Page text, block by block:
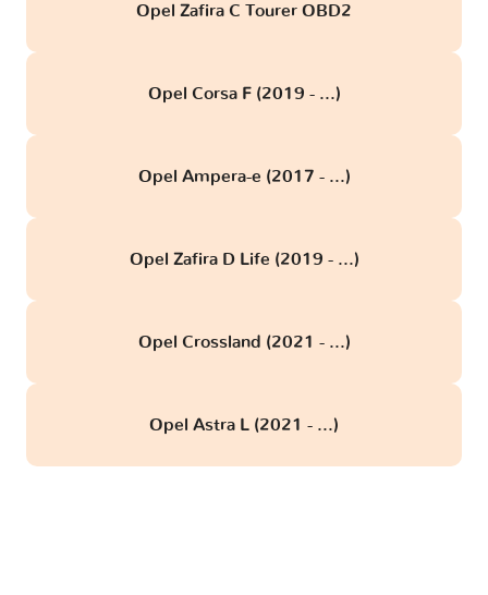
Opel Zafira C Tourer OBD2
Opel Corsa F (2019 - ...)
Opel Ampera-e (2017 - ...)
Opel Zafira D Life (2019 - ...)
Opel Crossland (2021 - ...)
Opel Astra L (2021 - ...)